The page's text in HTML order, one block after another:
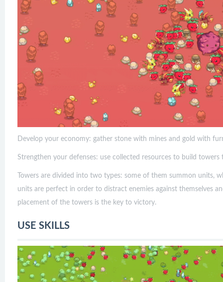
Develop your economy: gather stone with mines and gold with
Strengthen your defenses: use collected resources to build
Towers are divided into two types: some of them summon units,
units are perfect in order to distract enemies against themselves
placement of the towers is the key to victory.
USE SKILLS